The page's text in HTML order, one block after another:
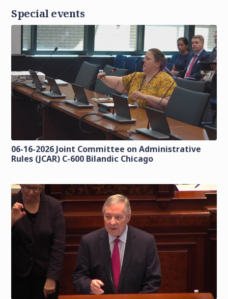
Special events
06-16-2026 Joint Committee on Administrative
Rules (JCAR) C-600 Bilandic Chicago